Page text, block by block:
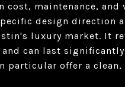
maintenance, and
design direction
luxury market. It
can last
particular offer a